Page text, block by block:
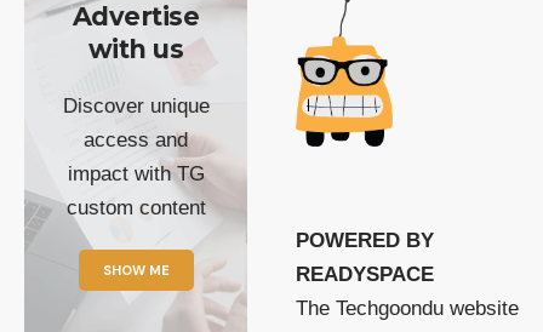
Advertise
with us
Discover unique
access and
impact with TG
custom content
SHOW ME
POWERED BY
READYSPACE
The Techgoondu website